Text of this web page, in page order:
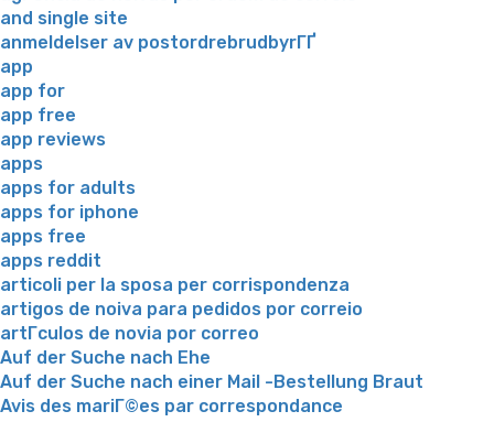
and single site
anmeldelser av postordrebrudbyrГҐ
app
app for
app free
app reviews
apps
apps for adults
apps for iphone
apps free
apps reddit
articoli per la sposa per corrispondenza
artigos de noiva para pedidos por correio
artГ­culos de novia por correo
Auf der Suche nach Ehe
Auf der Suche nach einer Mail -Bestellung Braut
Avis des mariГ©es par correspondance